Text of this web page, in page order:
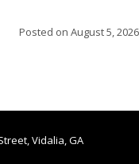
Posted on August 5, 2026
Vidalia, GA